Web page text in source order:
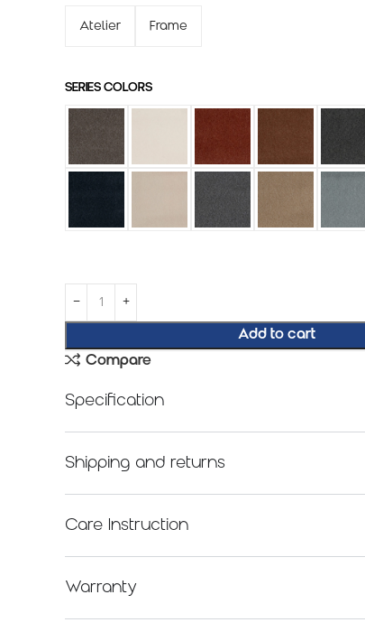
Atelier Frame
SERIES COLORS
Add to cart
Compare
Specification
Shipping and returns
Care Instruction
Warranty